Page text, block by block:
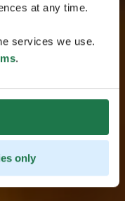
at any time.
services we use.
.
only